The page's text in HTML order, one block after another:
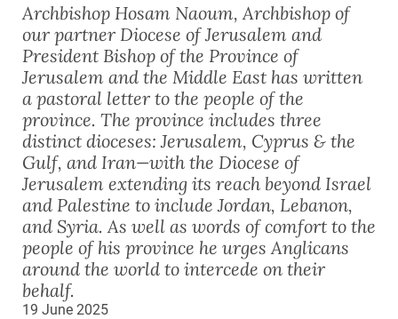
Archbishop Hosam Naoum, Archbishop of
our partner Diocese of Jerusalem and
President Bishop of the Province of
Jerusalem and the Middle East has written
a pastoral letter to the people of the
province. The province includes three
distinct dioceses: Jerusalem, Cyprus & the
Gulf, and Iran—with the Diocese of
Jerusalem extending its reach beyond Israel
and Palestine to include Jordan, Lebanon,
and Syria. As well as words of comfort to the
people of his province he urges Anglicans
around the world to intercede on their
behalf.
19 June 2025